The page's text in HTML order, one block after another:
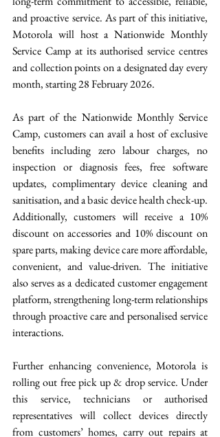
and proactive service. As part of this initiative,
Motorola will host a Nationwide Monthly
Service Camp at its authorised service centres
and collection points on a designated day every
month, starting 28 February 2026.
As part of the Nationwide Monthly Service
Camp, customers can avail a host of exclusive
benefits including zero labour charges, no
inspection or diagnosis fees, free software
updates, complimentary device cleaning and
sanitisation, and a basic device health check-up.
Additionally, customers will receive a 10%
discount on accessories and 10% discount on
spare parts, making device care more affordable,
convenient, and value-driven. The initiative
also serves as a dedicated customer engagement
platform, strengthening long-term relationships
through proactive care and personalised service
interactions.
Further enhancing convenience, Motorola is
rolling out free pick up & drop service. Under
this service, technicians or authorised
representatives will collect devices directly
from customers’ homes, carry out repairs at